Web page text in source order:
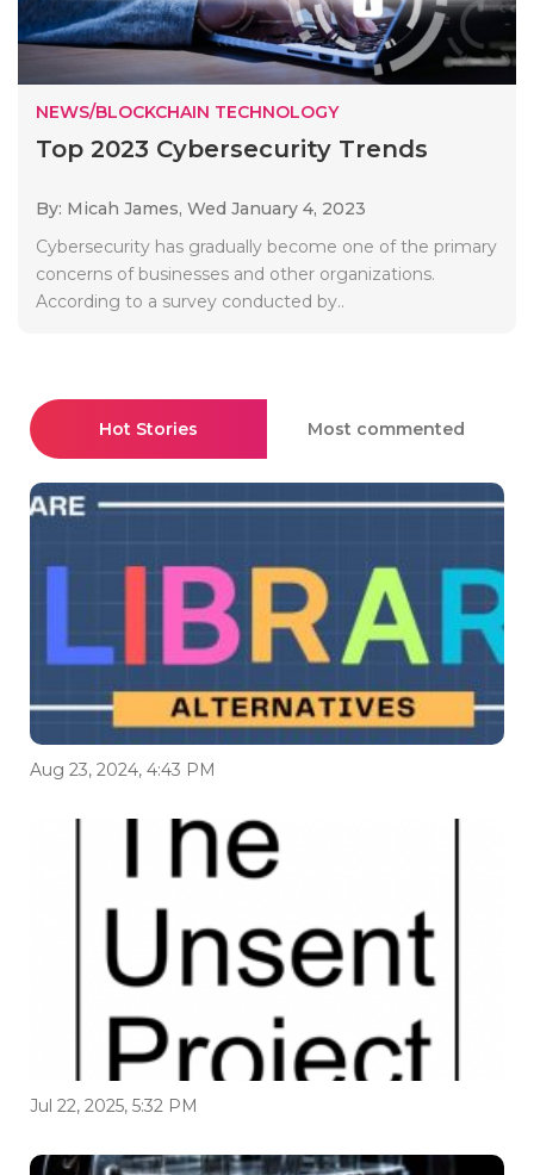
NEWS/BLOCKCHAIN TECHNOLOGY
Top 2023 Cybersecurity Trends
By: Micah James, Wed January 4, 2023
Cybersecurity has gradually become one of the primary
concerns of businesses and other organizations.
According to a survey conducted by..
Hot Stories Most commented
Aug 23, 2024, 4:43 PM
Jul 22, 2025, 5:32 PM